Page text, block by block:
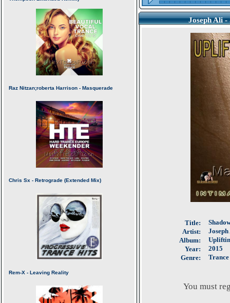
Joseph Ali -
Title:
Artist:
Album:
Year:
2015
Genre:
Trance
You must